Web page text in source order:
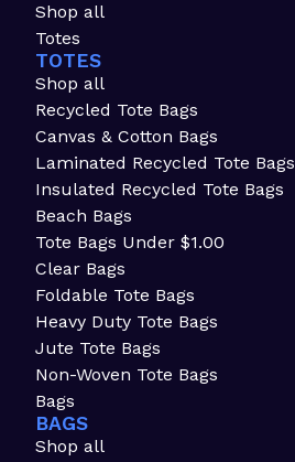
Shop all
Totes
TOTES
Shop all
Recycled Tote Bags
Canvas & Cotton Bags
Laminated Recycled Tote Bags
Insulated Recycled Tote Bags
Beach Bags
Tote Bags Under $1.00
Clear Bags
Foldable Tote Bags
Heavy Duty Tote Bags
Jute Tote Bags
Non-Woven Tote Bags
Bags
BAGS
Shop all